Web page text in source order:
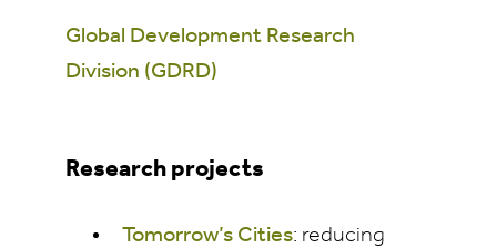
Global Development Research
Division (GDRD)
Research projects
Tomorrow’s Cities: reducing